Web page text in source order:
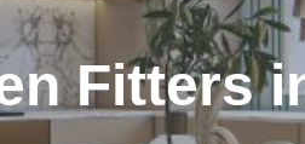
Fitters